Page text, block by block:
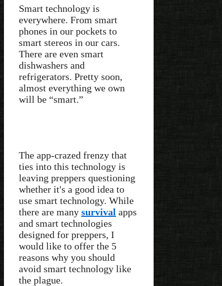
Smart technology is
everywhere. From smart
phones in our pockets to
smart stereos in our cars.
There are even smart
dishwashers and
refrigerators. Pretty soon,
almost everything we own
will be “smart.”
The app-crazed frenzy that
ties into this technology is
leaving preppers questioning
whether it's a good idea to
use smart technology. While
there are many survival apps
and smart technologies
designed for preppers, I
would like to offer the 5
reasons why you should
avoid smart technology like
the plague.